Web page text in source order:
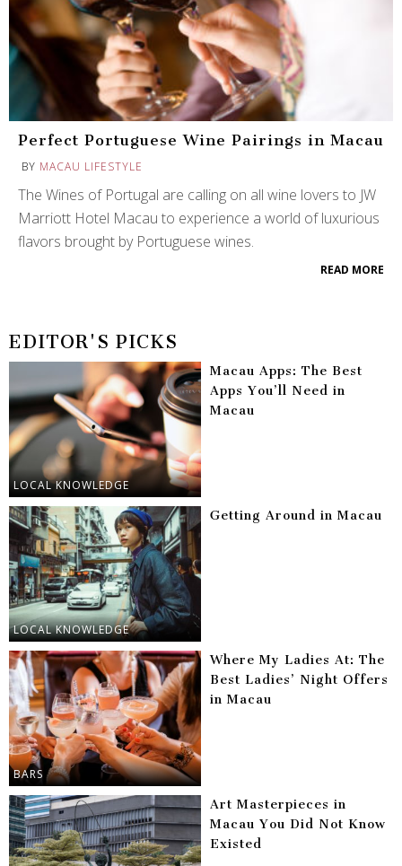
Perfect Portuguese Wine Pairings in Macau
BY MACAU LIFESTYLE
The Wines of Portugal are calling on all wine lovers to JW
Marriott Hotel Macau to experience a world of luxurious
flavors brought by Portuguese wines.
READ MORE
EDITOR'S PICKS
LOCAL KNOWLEDGE
Macau Apps: The Best
Apps You’ll Need in
Macau
LOCAL KNOWLEDGE
Getting Around in Macau
BARS
Where My Ladies At: The
Best Ladies’ Night Offers
in Macau
Art Masterpieces in
Macau You Did Not Know
Existed